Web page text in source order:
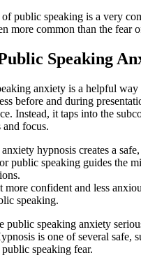
of public speaking is a very
more common than the fear
Speaking
anxiety is a helpful
before and during
Instead, it taps into the
and focus.
hypnosis creates a
public speaking guides the
confident and less
speaking.
public speaking anxiety
is one of several safe,
speaking fear.